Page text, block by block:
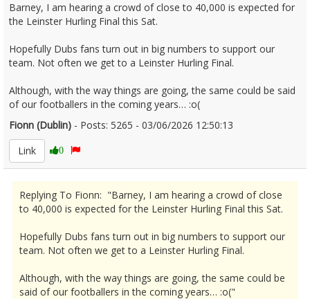
Barney, I am hearing a crowd of close to 40,000 is expected for
the Leinster Hurling Final this Sat.
Hopefully Dubs fans turn out in big numbers to support our
team. Not often we get to a Leinster Hurling Final.
Although, with the way things are going, the same could be said
of our footballers in the coming years… :o(
Fionn (Dublin) - Posts: 5265 - 03/06/2026 12:50:13
Link
0
Replying To Fionn: "Barney, I am hearing a crowd of close
to 40,000 is expected for the Leinster Hurling Final this Sat.
Hopefully Dubs fans turn out in big numbers to support our
team. Not often we get to a Leinster Hurling Final.
Although, with the way things are going, the same could be
said of our footballers in the coming years… :o("